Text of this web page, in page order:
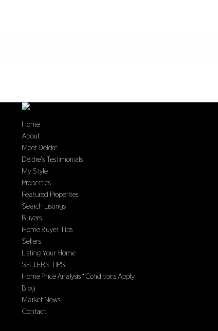
Home
About
Meet Deidre
Deidre’s Testimonials
My Style
Properties
Featured Properties
Search Listings
Buyers
Home Buyer Tips
Sellers
Listing Your Home
SELLERS TIPS
Home Price Analysis *Conditions Apply
Blog
Market News
Contact